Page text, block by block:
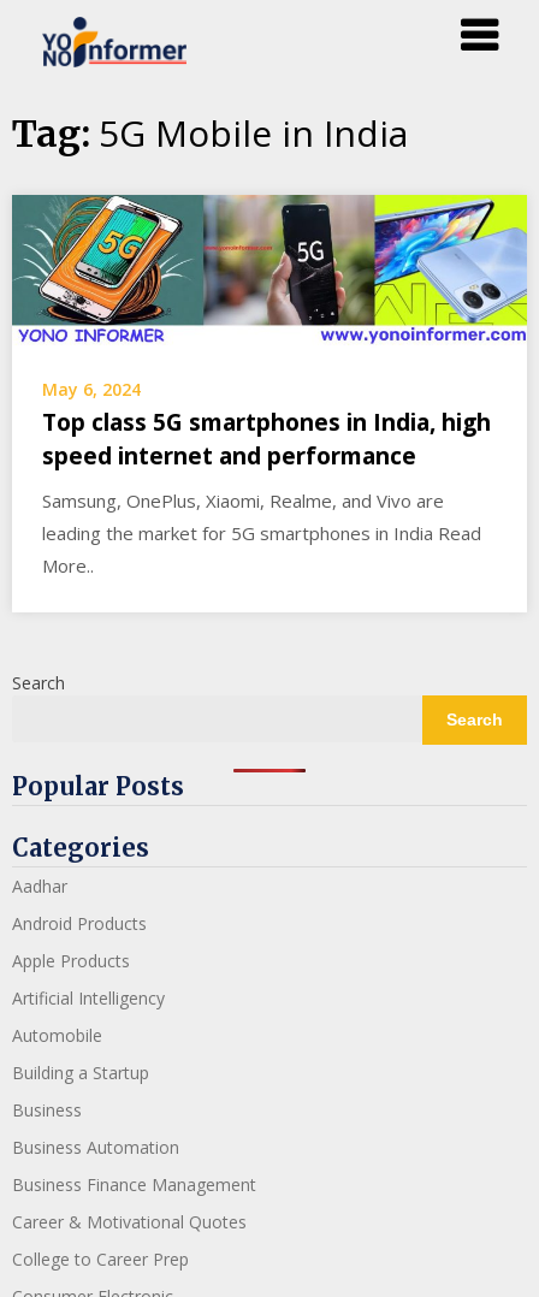
Skip
toTag: 5G Mobile in India
May 6, 2024
Top class 5G smartphones in India, high
speed internet and performance
Samsung, OnePlus, Xiaomi, Realme, and Vivo are
leading the market for 5G smartphones in India Read
More..
Search
Search
Popular Posts
Categories
Aadhar
Android Products
Apple Products
Artificial Intelligency
Automobile
Building a Startup
Business
Business Automation
Business Finance Management
Career & Motivational Quotes
College to Career Prep